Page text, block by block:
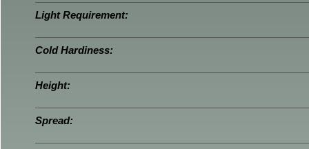
Light Requirement:
Cold Hardiness:
Height:
Spread: